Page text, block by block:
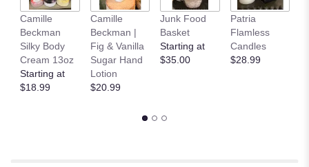
clicking
here.
This
link
will
Camille
Beckman
Silky Body
Cream 13oz
Starting at
$18.99
Camille
Beckman |
Fig & Vanilla
Sugar Hand
Lotion
$20.99
Junk Food
Basket
Starting at
$35.00
Patria
Flamless
Candles
$28.99